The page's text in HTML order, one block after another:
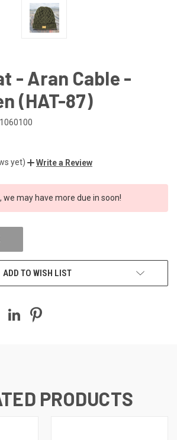
- Aran Cable -
(HAT-87)
yet) Write a Review
we may have more due in soon!
ADD TO WISH LIST
PRODUCTS